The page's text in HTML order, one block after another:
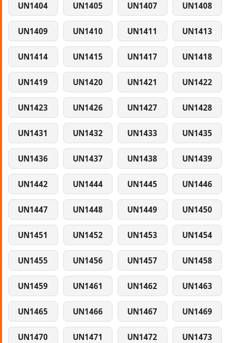
UN1404 UN1405 UN1407 UN1408
UN1409 UN1410 UN1411 UN1413
UN1414 UN1415 UN1417 UN1418
UN1419 UN1420 UN1421 UN1422
UN1423 UN1426 UN1427 UN1428
UN1431 UN1432 UN1433 UN1435
UN1436 UN1437 UN1438 UN1439
UN1442 UN1444 UN1445 UN1446
UN1447 UN1448 UN1449 UN1450
UN1451 UN1452 UN1453 UN1454
UN1455 UN1456 UN1457 UN1458
UN1459 UN1461 UN1462 UN1463
UN1465 UN1466 UN1467 UN1469
UN1470 UN1471 UN1472 UN1473